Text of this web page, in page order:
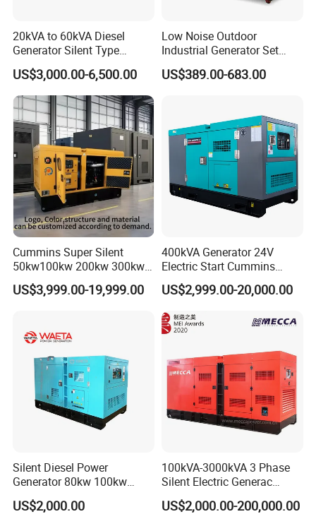
20kVA to 60kVA Diesel
Generator Silent Type
Cummins Perkins Yuchai
Weichai Shangchai
Yangdong English for Home
Use
US$3,000.00-6,500.00
Low Noise Outdoor
Industrial Generator Set
5kVA China Manufacturer
Diesel Silent Generator
US$389.00-683.00
Cummins Super Silent
50kw100kw 200kw 300kw
400kw 500kw 600kw 800kw
3 Phase Diesel Generator 3
US$3,999.00-19,999.00
400kVA Generator 24V
Electric Start Cummins
Engine Diesel Generator Set
US$2,999.00-20,000.00
Silent Diesel Power
Generator 80kw 100kw
150kw 200kw 250kw
Generator by Perkins in
US$2,000.00
100kVA-3000kVA 3 Phase
Silent Electric Generac
Diesel Power Generator with
Cummins Perkins Mtu
US$2,000.00-200,000.00